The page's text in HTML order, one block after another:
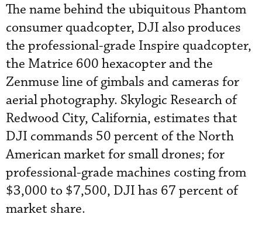
The name behind the ubiquitous Phantom
consumer quadcopter, DJI also produces
the professional-grade Inspire quadcopter,
the Matrice 600 hexacopter and the
Zenmuse line of gimbals and cameras for
aerial photography. Skylogic Research of
Redwood City, California, estimates that
DJI commands 50 percent of the North
American market for small drones; for
professional-grade machines costing from
$3,000 to $7,500, DJI has 67 percent of
market share.